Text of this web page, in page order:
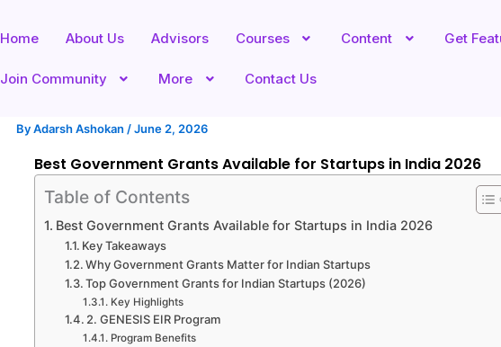
Home About Us Advisors Courses Content Get
Join Community More Contact Us
ByAdarsh Ashokan /June 2, 2026
Best Government Grants Available for Startups in India 2026
Table of Contents
Best Government Grants Available for Startups in India 2026
Key Takeaways
Why Government Grants Matter for Indian Startups
Top Government Grants for Indian Startups (2026)
Key Highlights
2. GENESIS EIR Program
Program Benefits